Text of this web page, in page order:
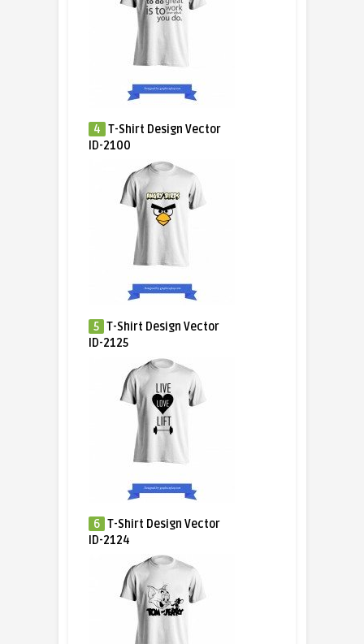
4 T-Shirt Design Vector
ID-2100
5 T-Shirt Design Vector
ID-2125
6 T-Shirt Design Vector
ID-2124